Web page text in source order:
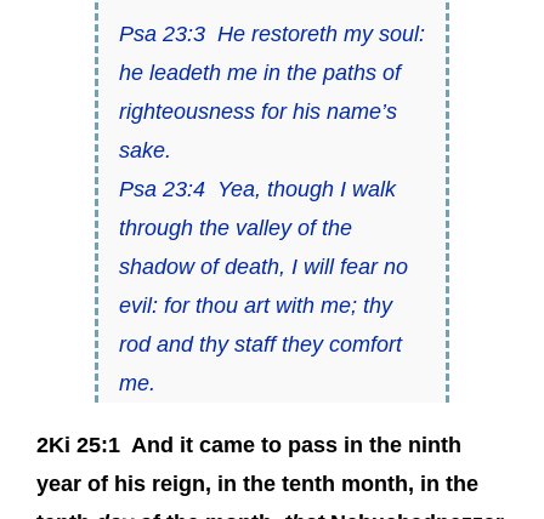
Psa 23:3He restoreth my soul:
he leadeth me in the paths of
righteousness for his name’s
sake.
Psa 23:4Yea, though I walk
through the valley of the
shadow of death, I will fear no
evil: for thou artwith me; thy
rod and thy staff they comfort
me.
2Ki 25:1 And it came to pass in the ninth
year of his reign, in the tenth month, in the